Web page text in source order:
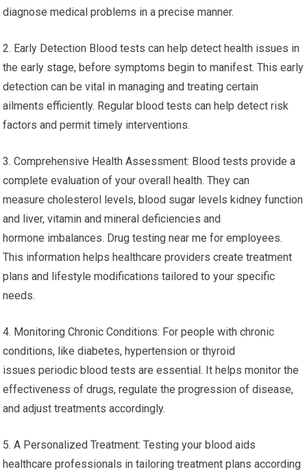
diagnose medical problems in a precise manner.
2. Early Detection Blood tests can help detect health issues in
the early stage, before symptoms begin to manifest. This early
detection can be vital in managing and treating certain
ailments efficiently. Regular blood tests can help detect risk
factors and permit timely interventions.
3. Comprehensive Health Assessment: Blood tests provide a
complete evaluation of your overall health. They can
measure cholesterol levels, blood sugar levels kidney function
and liver, vitamin and mineral deficiencies and
hormone imbalances. Drug testing near me for employees.
This information helps healthcare providers create treatment
plans and lifestyle modifications tailored to your specific
needs.
4. Monitoring Chronic Conditions: For people with chronic
conditions, like diabetes, hypertension or thyroid
issues periodic blood tests are essential. It helps monitor the
effectiveness of drugs, regulate the progression of disease,
and adjust treatments accordingly.
5. A Personalized Treatment: Testing your blood aids
healthcare professionals in tailoring treatment plans according